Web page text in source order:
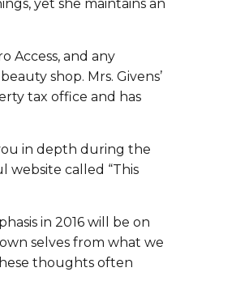
yet she maintains an
Access, and any
shop. Mrs. Givens’
tax office and has
in depth during the
website called “This
in 2016 will be on
selves from what we
thoughts often